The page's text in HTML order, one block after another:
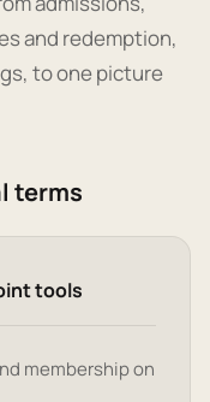
and redemption,
to one picture
terms
tools
membership on